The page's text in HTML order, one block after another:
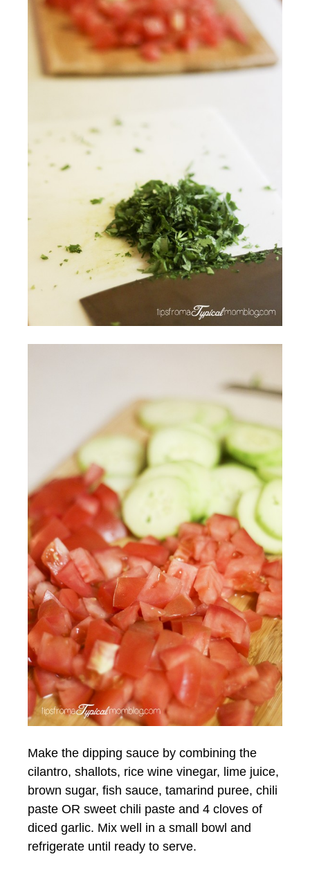
Make the dipping sauce by combining the
cilantro, shallots, rice wine vinegar, lime juice,
brown sugar, fish sauce, tamarind puree, chili
paste OR sweet chili paste and 4 cloves of
diced garlic. Mix well in a small bowl and
refrigerate until ready to serve.